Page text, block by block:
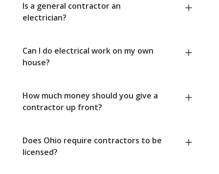
Is a general contractor an
electrician?
Can I do electrical work on my own
house?
How much money should you give a
contractor up front?
Does Ohio require contractors to be
licensed?